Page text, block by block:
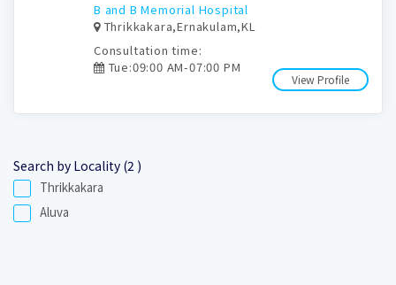
B and B Memorial Hospital
Thrikkakara,Ernakulam,KL
View Profile
Consultation time:
Tue:09:00 AM-07:00 PM
Search by Locality (2 )
Thrikkakara
Aluva